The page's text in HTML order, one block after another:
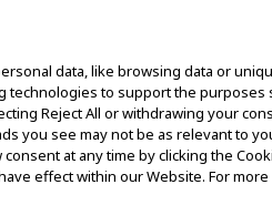
IAAPA Certification
IAAPA Foundation
Programs
IAAPA Explores
and
data, like browsing data or
technologies to support the purposes
Reject All or withdrawing your
you see may not be as relevant to
at any time by clicking the
effect within our Website. For